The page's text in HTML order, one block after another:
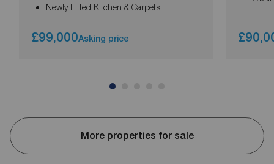
Newly Fitted Kitchen & Carpets
£99,000Asking price
More properties for sale